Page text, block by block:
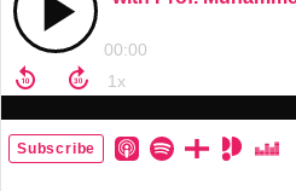
00:00
Subscribe